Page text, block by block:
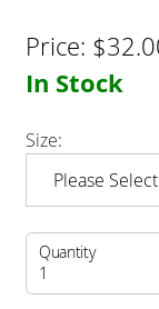
Price: $
In Stock
Size:
Quantity